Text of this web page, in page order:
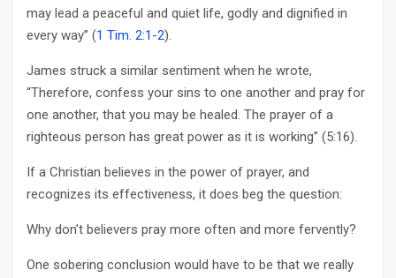
may lead a peaceful and quiet life, godly and dignified in
every way” (1 Tim. 2:1-2).
James struck a similar sentiment when he wrote,
“Therefore, confess your sins to one another and pray for
one another, that you may be healed. The prayer of a
righteous person has great power as it is working” (5:16).
If a Christian believes in the power of prayer, and
recognizes its effectiveness, it does beg the question:
Why don’t believers pray more often and more fervently?
One sobering conclusion would have to be that we really